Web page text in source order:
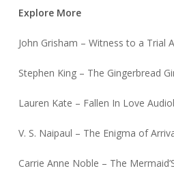
Explore More
John Grisham – Witness to a Trial
Stephen King – The Gingerbread
Lauren Kate – Fallen In Love
V. S. Naipaul – The Enigma of
Carrie Anne Noble – The